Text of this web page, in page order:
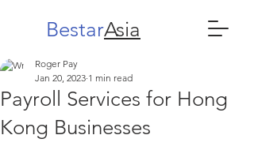
BestarAsia
Payroll Services for Hong
Kong Businesses
Roger Pay
Jan 20, 2023 1 min read